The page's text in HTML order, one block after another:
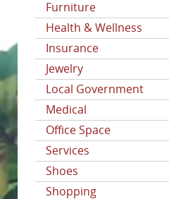
Furniture
Health & Wellness
Insurance
Jewelry
Local Government
Medical
Office Space
Services
Shoes
Shopping